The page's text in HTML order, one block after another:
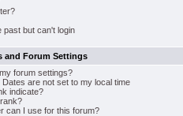
past but can't login
and Forum Settings
forum settings?
are not set to my local time
indicate?
can I use for this forum?